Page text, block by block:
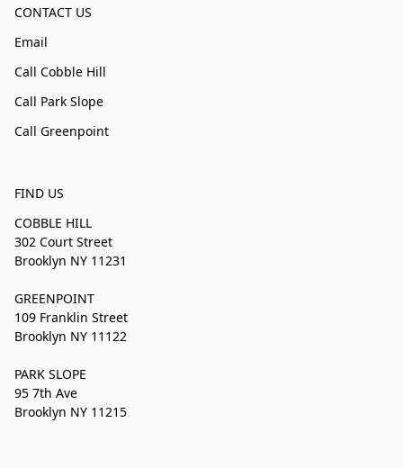
CONTACT US
Email
Call Cobble Hill
Call Park Slope
Call Greenpoint
FIND US
COBBLE HILL
302 Court Street
Brooklyn NY 11231
GREENPOINT
109 Franklin Street
Brooklyn NY 11122
PARK SLOPE
95 7th Ave
Brooklyn NY 11215